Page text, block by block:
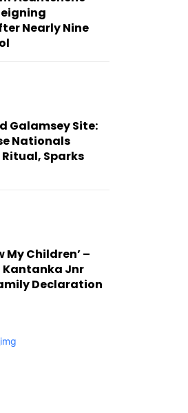
Nearly Nine
Galamsey Site:
Nationals
Sparks
My Children’ –
Kantanka Jnr
Declaration